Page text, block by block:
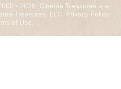
- 2026. Cinema Treasures is a
Treasures, LLC. Privacy Policy.
of Use